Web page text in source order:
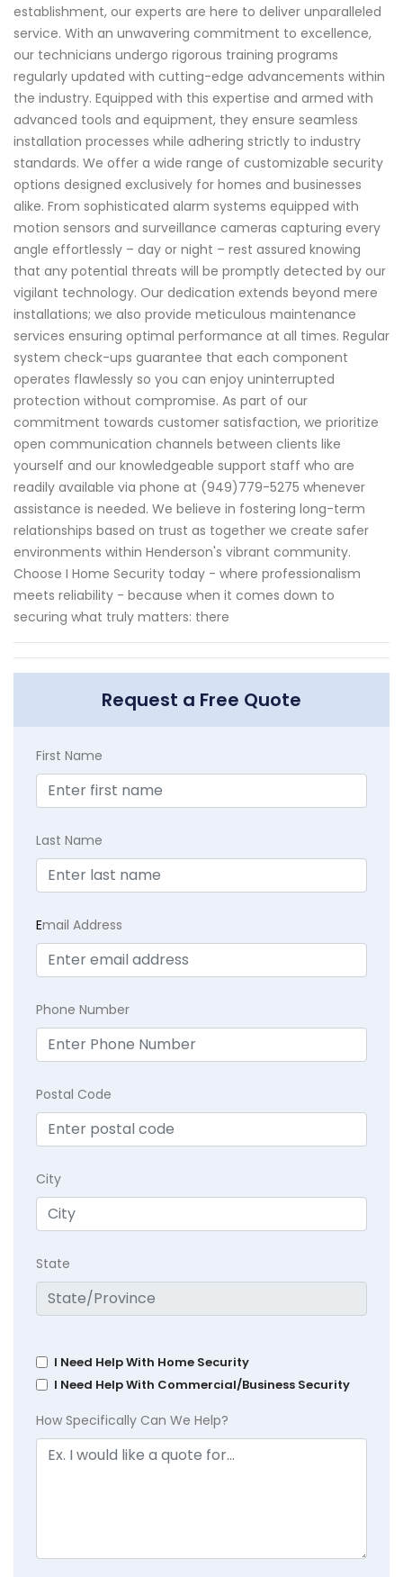
establishment, our experts are here to deliver unparalleled
service. With an unwavering commitment to excellence,
our technicians undergo rigorous training programs
regularly updated with cutting-edge advancements within
the industry. Equipped with this expertise and armed with
advanced tools and equipment, they ensure seamless
installation processes while adhering strictly to industry
standards. We offer a wide range of customizable security
options designed exclusively for homes and businesses
alike. From sophisticated alarm systems equipped with
motion sensors and surveillance cameras capturing every
angle effortlessly – day or night – rest assured knowing
that any potential threats will be promptly detected by our
vigilant technology. Our dedication extends beyond mere
installations; we also provide meticulous maintenance
services ensuring optimal performance at all times. Regular
system check-ups guarantee that each component
operates flawlessly so you can enjoy uninterrupted
protection without compromise. As part of our
commitment towards customer satisfaction, we prioritize
open communication channels between clients like
yourself and our knowledgeable support staff who are
readily available via phone at (949)779-5275 whenever
assistance is needed. We believe in fostering long-term
relationships based on trust as together we create safer
environments within Henderson's vibrant community.
Choose I Home Security today - where professionalism
meets reliability - because when it comes down to
securing what truly matters: there
Request a Free Quote
First Name
Last Name
Email Address
Phone Number
Postal Code
City
State
I Need Help With Home Security
I Need Help With Commercial/Business Security
How Specifically Can We Help?